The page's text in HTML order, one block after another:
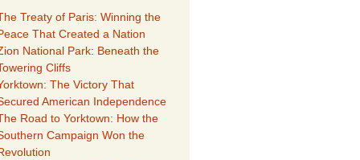
Treaty of Paris: Winning the
That Created a Nation
National Park: Beneath the
Cliffs
The Victory That
American Independence
Road to Yorktown: How the
Campaign Won the